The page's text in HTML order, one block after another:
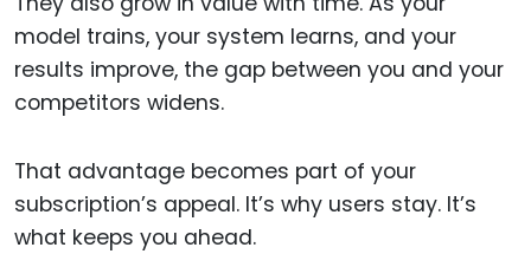
model trains, your system learns, and your
results improve, the gap between you and your
competitors widens.
That advantage becomes part of your
subscription’s appeal. It’s why users stay. It’s
what keeps you ahead.